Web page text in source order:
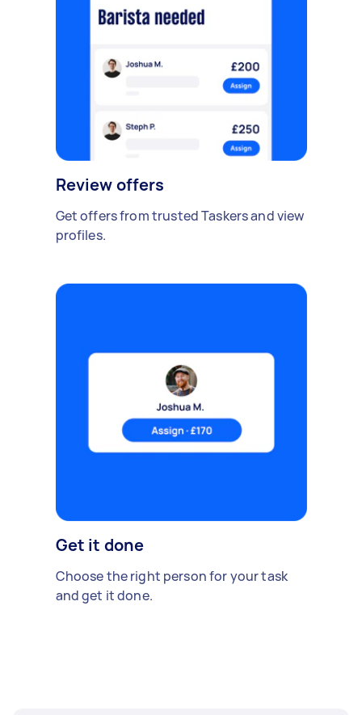
Review offers
Get offers from trusted Taskers and view
profiles.
Get it done
Choose the right person for your task
and get it done.